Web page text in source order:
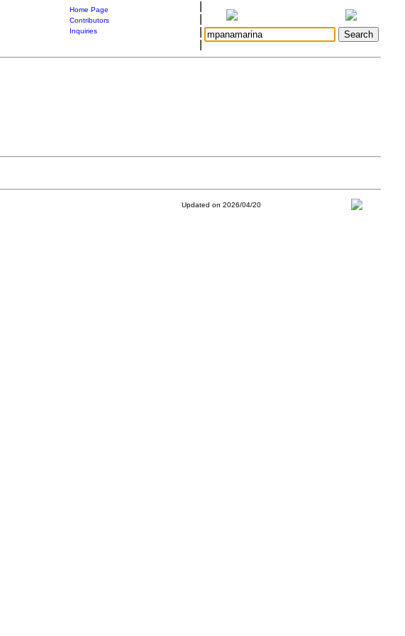
Home Page
Contributors
Inquiries
Updated on 2026/04/20